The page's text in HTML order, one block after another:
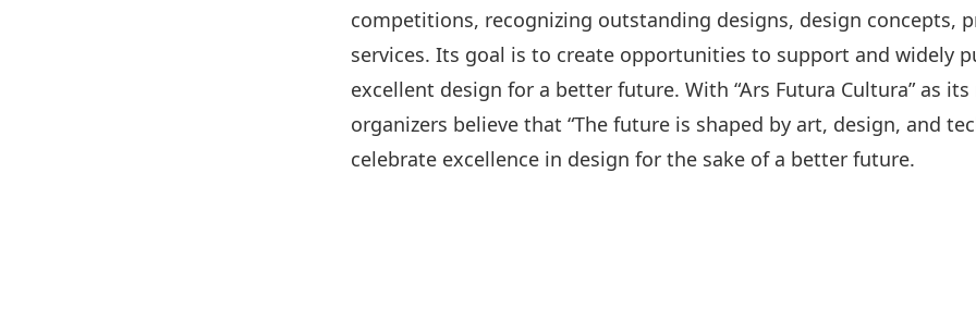
competitions, recognizing outstanding designs, design concepts,
services. Its goal is to create opportunities to support and widely
excellent design for a better future. With “Ars Futura Cultura” as
organizers believe that “The future is shaped by art, design, and
celebrate excellence in design for the sake of a better future.